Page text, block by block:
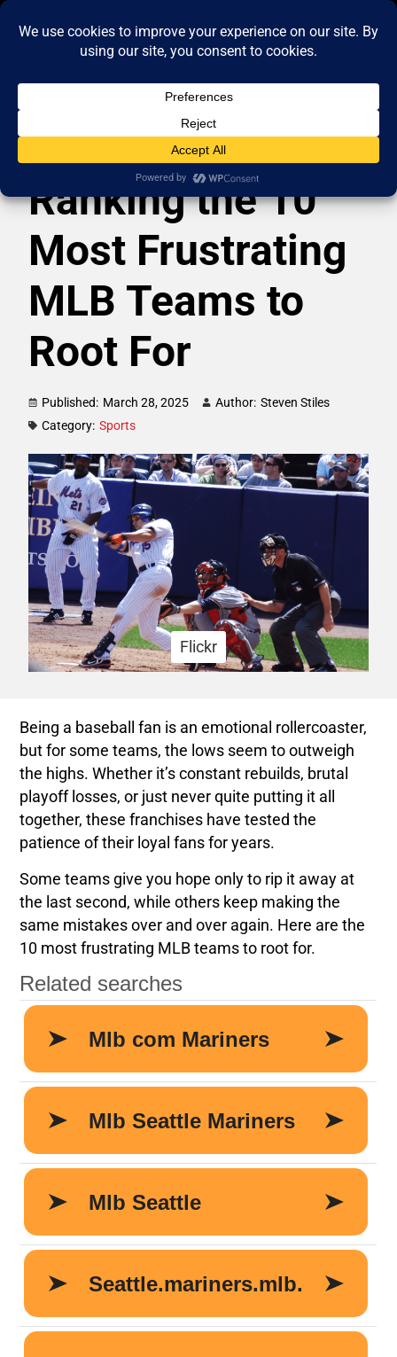
Ranking the 10
Most Frustrating
MLB Teams to
Root For
Published: March 28, 2025 Author: Steven Stiles
Category: Sports
Flickr
Being a baseball fan is an emotional rollercoaster,
but for some teams, the lows seem to outweigh
the highs. Whether it’s constant rebuilds, brutal
playoff losses, or just never quite putting it all
together, these franchises have tested the
patience of their loyal fans for years.
Some teams give you hope only to rip it away at
the last second, while others keep making the
same mistakes over and over again. Here are the
10 most frustrating MLB teams to root for.